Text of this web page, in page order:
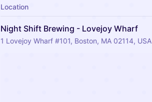
Location
Night Shift Brewing - Lovejoy Wharf
1 Lovejoy Wharf #101, Boston, MA 02114, USA